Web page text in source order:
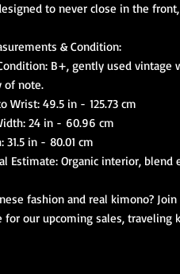
to never close in the
& Condition:
B+, gently used
of note.
Wrist: 49.5 in - 125.73 cm
24 in - 60.96 cm
31.5 in - 80.01 cm
Estimate: Organic interior, blend
fashion and real kimono?
for our upcoming sales, traveling